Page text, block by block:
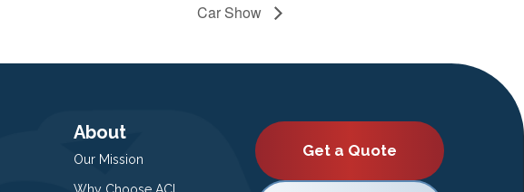
Car Show
About
Our Mission
Why Choose ACI
Get a Quote